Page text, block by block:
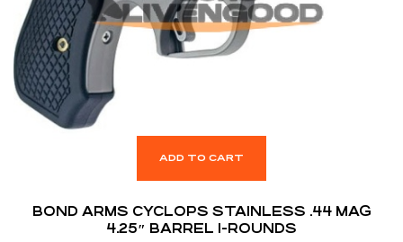
ADD TO CART
BOND ARMS CYCLOPS STAINLESS .44 MAG
4.25″ BARREL 1-ROUNDS